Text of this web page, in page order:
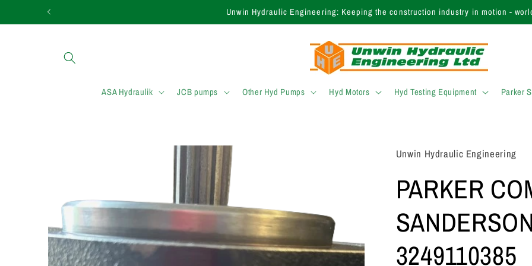
et passer
Need assistance in finding the right product? Call our expert sales team today on +44
ASA Hydraulik JCB pumps Other Hyd Pumps Hyd Motors Hyd Testing Equipment Parker
Unwin Hydraulic Engineering
PARKER
3249110385